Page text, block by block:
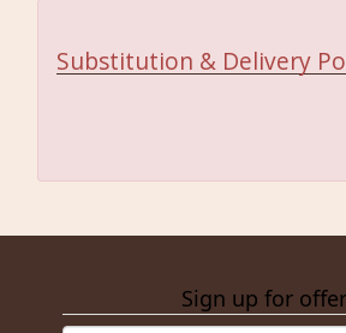
Substitution & Delivery
Sign up for